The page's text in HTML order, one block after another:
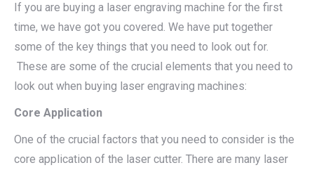
If you are buying a laser engraving machine for the first
time, we have got you covered. We have put together
some of the key things that you need to look out for.
These are some of the crucial elements that you need to
look out when buying laser engraving machines:
Core Application
One of the crucial factors that you need to consider is the
core application of the laser cutter. There are many laser